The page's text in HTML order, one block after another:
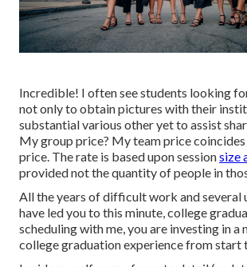
Incredible! I often see students looking
not only to obtain pictures with their
substantial various other yet to assist
My group price? My team price coincides
price. The rate is based upon sessionsize
provided not the quantity of people in
All the years of difficult work and several
have led you to this minute, college
scheduling with me, you are investing in a
college graduation experience from start